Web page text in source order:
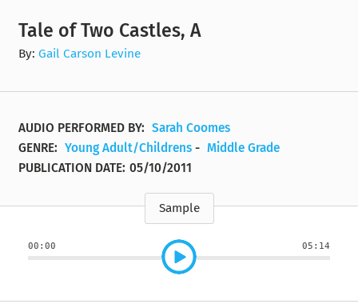
Tale of Two Castles, A
By:Gail Carson Levine
AUDIO PERFORMED BY: Sarah Coomes
GENRE: Young Adult/Childrens - Middle Grade
PUBLICATION DATE: 05/10/2011
Sample
00:00 05:14